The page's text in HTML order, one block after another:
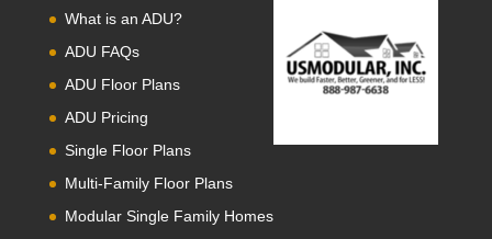
What is an ADU?
ADU FAQs
ADU Floor Plans
ADU Pricing
Single Floor Plans
Multi-Family Floor Plans
Modular Single Family Homes